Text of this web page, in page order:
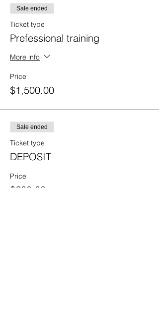
Sale ended
Ticket type
Prefessional training
More info
Price
$1,500.00
Sale ended
Ticket type
DEPOSIT
Price
$200.00